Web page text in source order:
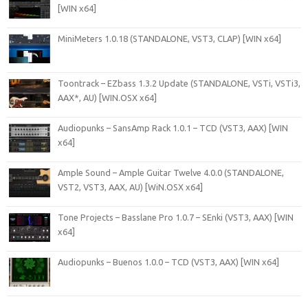
[WIN x64]
MiniMeters 1.0.18 (STANDALONE, VST3, CLAP) [WIN x64]
Toontrack – EZbass 1.3.2 Update (STANDALONE, VSTi, VSTi3,
AAX*, AU) [WIN.OSX x64]
Audiopunks – SansAmp Rack 1.0.1 – TCD (VST3, AAX) [WIN
x64]
Ample Sound – Ample Guitar Twelve 4.0.0 (STANDALONE,
VST2, VST3, AAX, AU) [WiN.OSX x64]
Tone Projects – Basslane Pro 1.0.7 – SEnki (VST3, AAX) [WIN
x64]
Audiopunks – Buenos 1.0.0 – TCD (VST3, AAX) [WIN x64]